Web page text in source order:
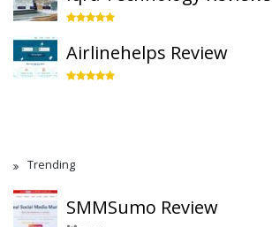
Airlinehelps Review
Trending
SMMSumo Review